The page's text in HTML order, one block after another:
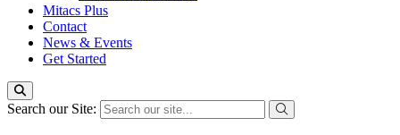
Mitacs Plus
Contact
News & Events
Get Started
Search our Site: